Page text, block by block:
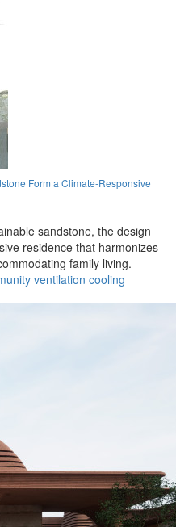
Form a Climate-Responsive
sandstone, the design
residence that harmonizes
family living.
ventilation cooling